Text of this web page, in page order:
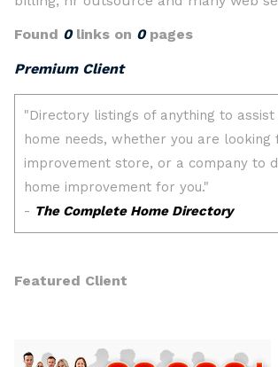
Found 0links on 0pages
Premium Client
Featured Client